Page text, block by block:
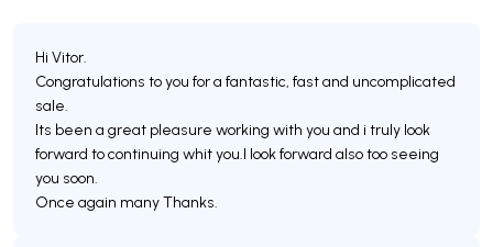
Hi Vitor.
Congratulations to you for a fantastic, fast and uncomplicated
sale.
Its been a great pleasure working with you and i truly look
forward to continuing whit you.I look forward also too seeing
you soon.
Once again many Thanks.